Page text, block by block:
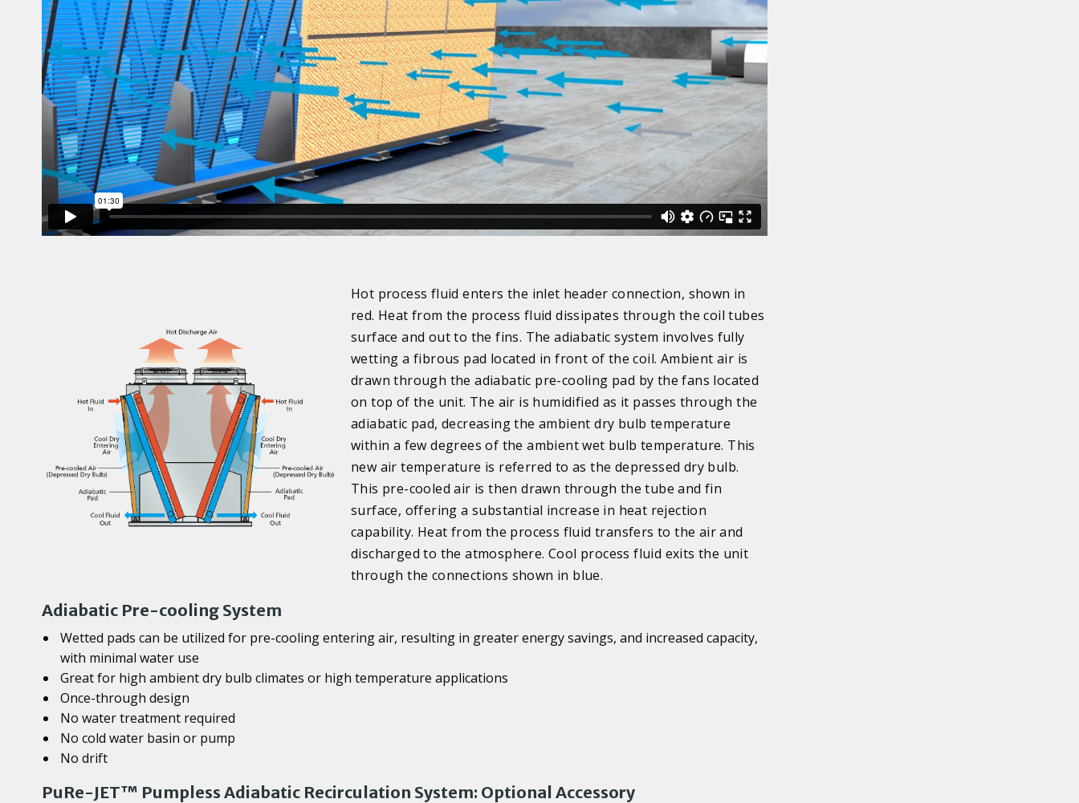
Hot process fluid enters the inlet header connection, shown in
red. Heat from the process fluid dissipates through the coil tubes
surface and out to the fins. The adiabatic system involves fully
wetting a fibrous pad located in front of the coil. Ambient air is
drawn through the adiabatic pre-cooling pad by the fans located
on top of the unit. The air is humidified as it passes through the
adiabatic pad, decreasing the ambient dry bulb temperature
within a few degrees of the ambient wet bulb temperature. This
new air temperature is referred to as the depressed dry bulb.
This pre-cooled air is then drawn through the tube and fin
surface, offering a substantial increase in heat rejection
capability. Heat from the process fluid transfers to the air and
discharged to the atmosphere. Cool process fluid exits the unit
through the connections shown in blue.
Adiabatic Pre-cooling System
Wetted pads can be utilized for pre-cooling entering air, resulting in greater energy savings, and increased capacity,
with minimal water use
Great for high ambient dry bulb climates or high temperature applications
Once-through design
No water treatment required
No cold water basin or pump
No drift
PuRe-JET™ Pumpless Adiabatic Recirculation System: Optional Accessory